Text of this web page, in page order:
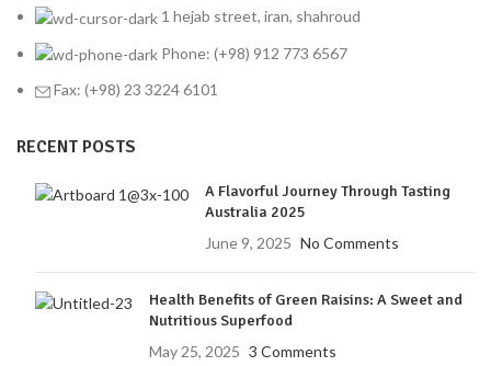
1 hejab street, iran, shahroud
Phone: (+98) 912 773 6567
Fax: (+98) 23 3224 6101
RECENT POSTS
A Flavorful Journey Through Tasting
Australia 2025
June 9, 2025 No Comments
Health Benefits of Green Raisins: A Sweet and
Nutritious Superfood
May 25, 2025 3 Comments